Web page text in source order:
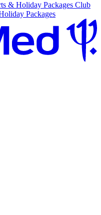
& Holiday Packages Club
Packages